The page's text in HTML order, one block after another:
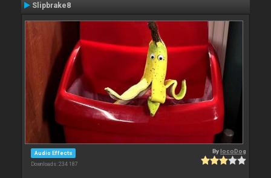
Slipbrake8
Audio Effects
Downloads: 234 187
BylocoDog